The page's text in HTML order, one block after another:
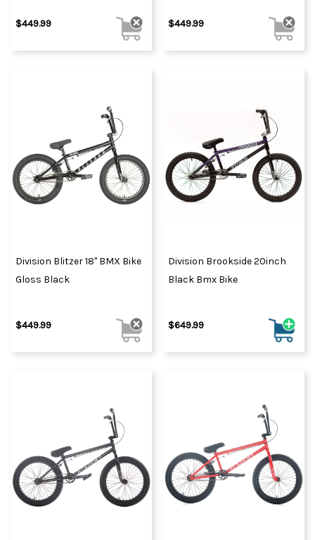
$449.99 $449.99
Division Blitzer 18" BMX Bike
Gloss Black
$449.99
Division Brookside 20inch
Black Bmx Bike
$649.99